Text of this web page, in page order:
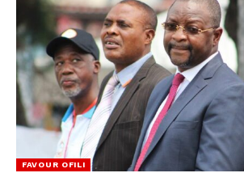
FAVOUR OFILI